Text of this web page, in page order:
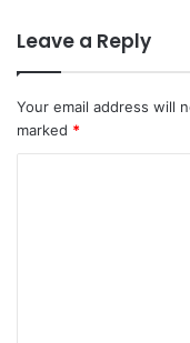
Leave a Reply
Your email address will
marked *